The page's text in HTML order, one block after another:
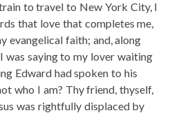
to travel to New York City, I
that love that completes me,
evangelical faith; and, along
was saying to my lover waiting
Edward had spoken to his
who I am? Thy friend, thyself,
was rightfully displaced by